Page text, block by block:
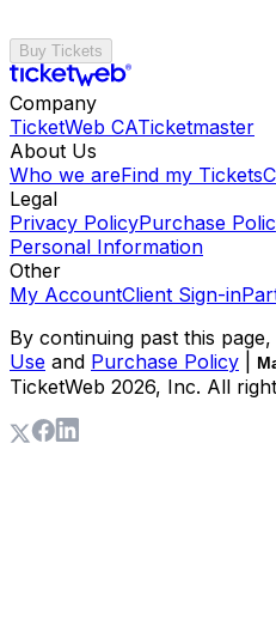
Buy Tickets
Company
TicketWeb CATicketmaster
About Us
Who we areFind my Tickets
Legal
Privacy PolicyPurchase
Personal Information
Other
My AccountClient Sign-in
By continuing past this
Use and Purchase Policy
TicketWeb 2026, Inc. All